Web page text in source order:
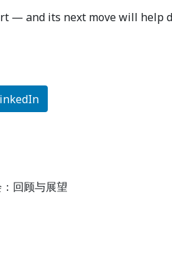
— and its next move will
回顾与展望